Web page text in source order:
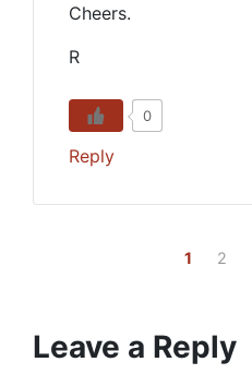
Cheers.
R
0
Reply
1 2
Leave a Reply